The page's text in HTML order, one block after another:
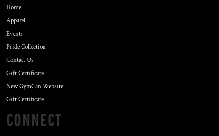
Home
Apparel
Events
Pride Collection
Contact Us
Gift Certificate
New GymCan Website
Gift Certificate
CONNECT